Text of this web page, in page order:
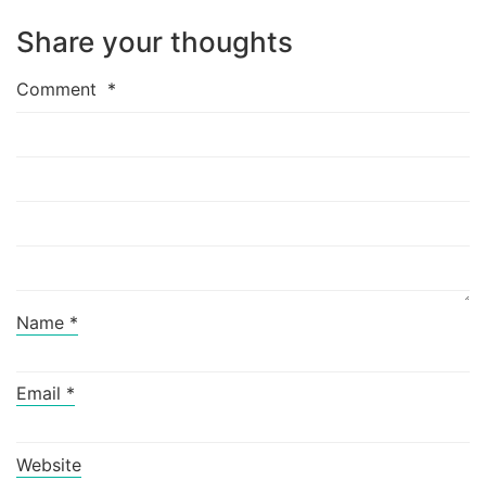
Share your thoughts
Comment *
Name *
Email *
Website